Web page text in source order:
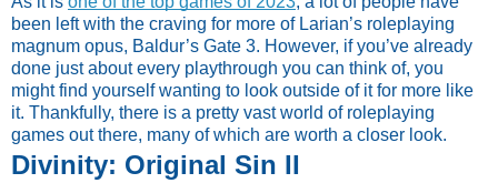
been left with the craving for more of Larian’s roleplaying
magnum opus, Baldur’s Gate 3. However, if you’ve already
done just about every playthrough you can think of, you
might find yourself wanting to look outside of it for more like
it. Thankfully, there is a pretty vast world of roleplaying
games out there, many of which are worth a closer look.
Divinity: Original Sin II